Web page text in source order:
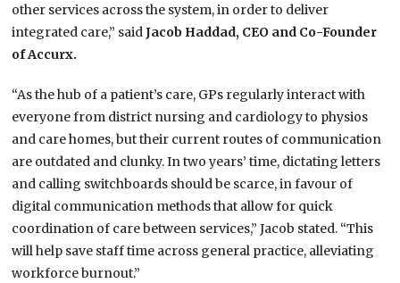
other services across the system, in order to deliver
integrated care,” saidJacob Haddad, CEO and Co-Founder
of Accurx.
“As the hub of a patient’s care, GPs regularly interact with
everyone from district nursing and cardiology to physios
and care homes, but their current routes of communication
are outdated and clunky. In two years’ time, dictating letters
and calling switchboards should be scarce, in favour of
digital communication methods that allow for quick
coordination of care between services,” Jacob stated. “This
will help save staff time across general practice, alleviating
workforce burnout.”